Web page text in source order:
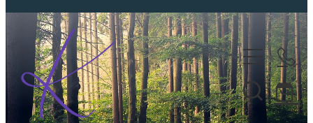
Home
Kellys Smellys NZ